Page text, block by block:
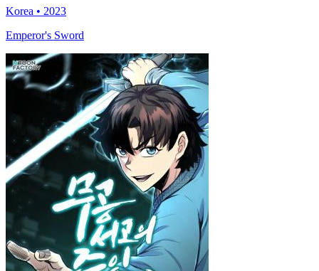
Korea • 2023
Emperor's Sword